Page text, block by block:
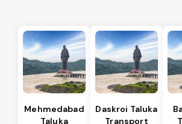
Mehmedabad
Taluka
Daskroi Taluka
Transport